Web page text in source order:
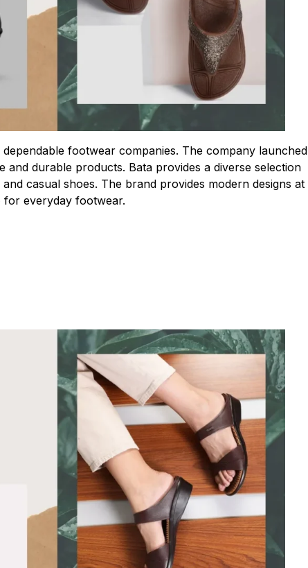
footwear companies. The company launched
and durable products. Bata provides a diverse selection
casual shoes. The brand provides modern designs at
for everyday footwear.